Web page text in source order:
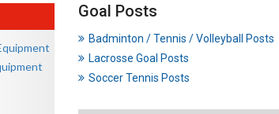
Goal Posts
Badminton / Tennis / Volleyball Posts
Lacrosse Goal Posts
Soccer Tennis Posts